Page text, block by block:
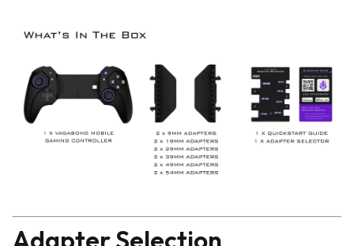
Adapter Selection